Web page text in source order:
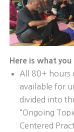
Here is what
All 80+ hours
available for
divided into
“Ongoing
Centered